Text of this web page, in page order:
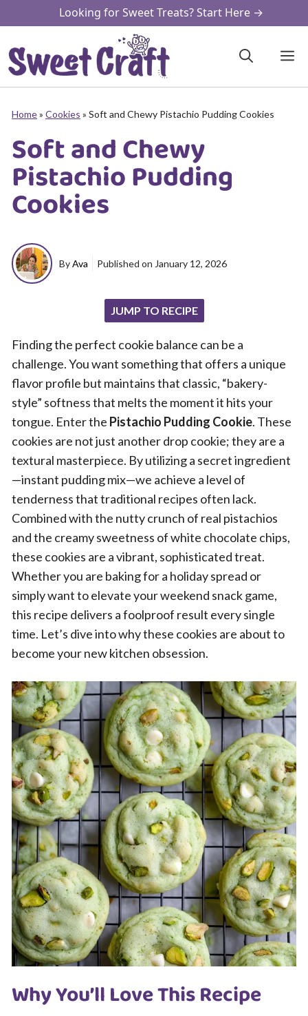
to
content
Looking for Sweet Treats? Start Here →
Home» Cookies » Soft and Chewy Pistachio Pudding Cookies
Soft and Chewy
Pistachio Pudding
Cookies
ByAva Published on January 12, 2026
JUMP TO RECIPE
Finding the perfect cookie balance can be a
challenge. You want something that offers a unique
flavor profile but maintains that classic, “bakery-
style” softness that melts the moment it hits your
tongue. Enter the Pistachio Pudding Cookie. These
cookies are not just another drop cookie; they are a
textural masterpiece. By utilizing a secret ingredient
—instant pudding mix—we achieve a level of
tenderness that traditional recipes often lack.
Combined with the nutty crunch of real pistachios
and the creamy sweetness of white chocolate chips,
these cookies are a vibrant, sophisticated treat.
Whether you are baking for a holiday spread or
simply want to elevate your weekend snack game,
this recipe delivers a foolproof result every single
time. Let’s dive into why these cookies are about to
become your new kitchen obsession.
Why You’ll Love This Recipe